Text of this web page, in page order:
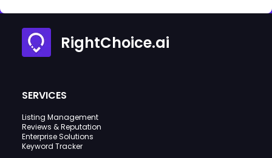
RightChoice.ai
SERVICES
Listing Management
Reviews & Reputation
Enterprise Solutions
Keyword Tracker